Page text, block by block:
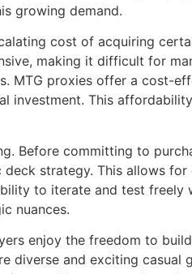
growing demand.
cost of acquiring
making it difficult for
MTG proxies offer a cost-
This
Before committing to
strategy. This allows
to iterate and test freely
nuances.
enjoy the freedom to
and exciting casual